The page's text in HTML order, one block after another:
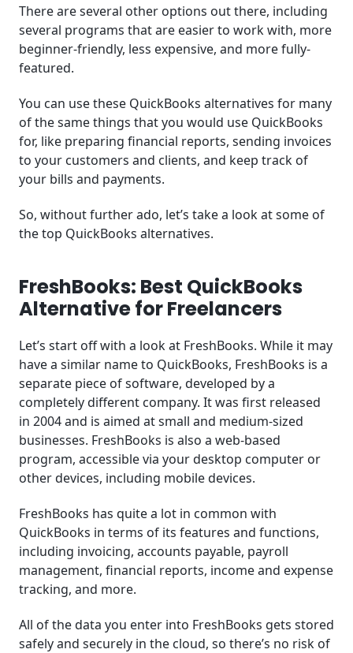
There are several other options out there, including
several programs that are easier to work with, more
beginner-friendly, less expensive, and more fully-
featured.
You can use these QuickBooks alternatives for many
of the same things that you would use QuickBooks
for, like preparing financial reports, sending invoices
to your customers and clients, and keep track of
your bills and payments.
So, without further ado, let’s take a look at some of
the top QuickBooks alternatives.
FreshBooks: Best QuickBooks
Alternative for Freelancers
Let’s start off with a look at FreshBooks. While it may
have a similar name to QuickBooks, FreshBooks is a
separate piece of software, developed by a
completely different company. It was first released
in 2004 and is aimed at small and medium-sized
businesses. FreshBooks is also a web-based
program, accessible via your desktop computer or
other devices, including mobile devices.
FreshBooks has quite a lot in common with
QuickBooks in terms of its features and functions,
including invoicing, accounts payable, payroll
management, financial reports, income and expense
tracking, and more.
All of the data you enter into FreshBooks gets stored
safely and securely in the cloud, so there’s no risk of